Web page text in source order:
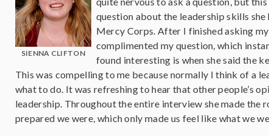
SIENNA CLIFTON
question about the leadership skills
Mercy Corps. After I finished asking
complimented my question, which
found interesting is when she said the
This was compelling to me because normally I think of a
what to do. It was refreshing to hear that other people’s
leadership. Throughout the entire interview she made
prepared we were, which only made us feel like what we